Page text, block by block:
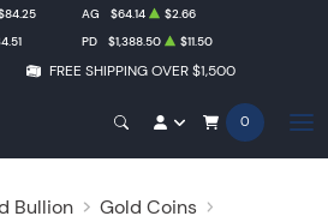
FREE SHIPPING OVER $1,500
AG $64.14
$2.66
PD $1,388.50 $11.50
0
Bullion
Gold Coins